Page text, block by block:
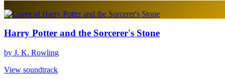
Harry Potter and the Sorcerer's Stone
by J. K. Rowling
View soundtrack